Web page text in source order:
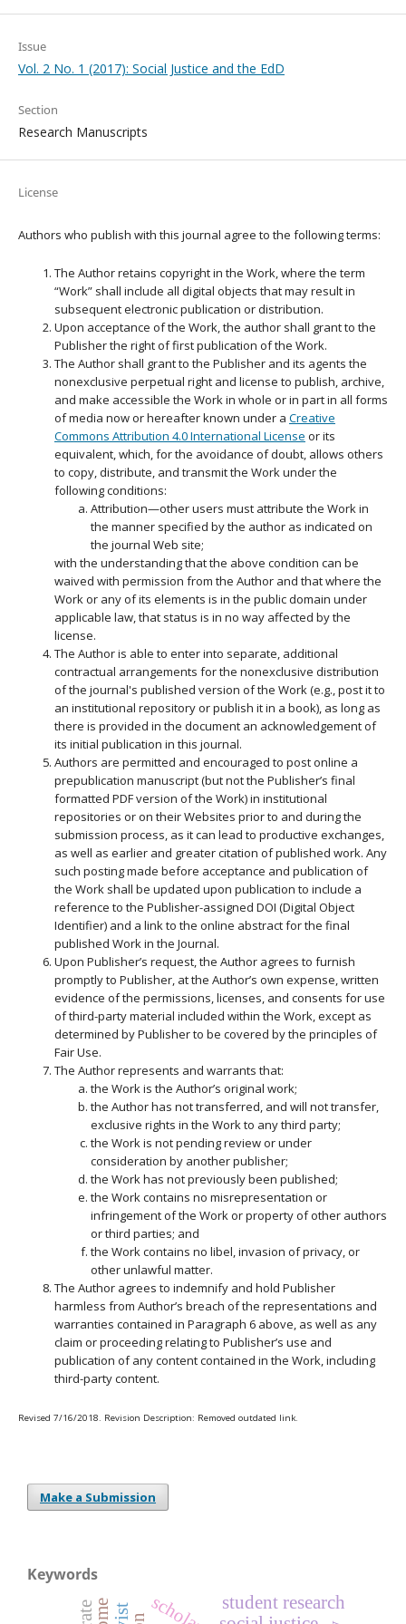
Issue
Vol. 2 No. 1 (2017): Social Justice and the EdD
Section
Research Manuscripts
License
Authors who publish with this journal agree to the following terms:
The Author retains copyright in the Work, where the term
“Work” shall include all digital objects that may result in
subsequent electronic publication or distribution.
Upon acceptance of the Work, the author shall grant to the
Publisher the right of first publication of the Work.
The Author shall grant to the Publisher and its agents the
nonexclusive perpetual right and license to publish, archive,
and make accessible the Work in whole or in part in all forms
of media now or hereafter known under a Creative
Commons Attribution 4.0 International License or its
equivalent, which, for the avoidance of doubt, allows others
to copy, distribute, and transmit the Work under the
following conditions:
Attribution—other users must attribute the Work in
the manner specified by the author as indicated on
the journal Web site;
with the understanding that the above condition can be
waived with permission from the Author and that where the
Work or any of its elements is in the public domain under
applicable law, that status is in no way affected by the
license.
The Author is able to enter into separate, additional
contractual arrangements for the nonexclusive distribution
of the journal's published version of the Work (e.g., post it to
an institutional repository or publish it in a book), as long as
there is provided in the document an acknowledgement of
its initial publication in this journal.
Authors are permitted and encouraged to post online a
prepublication manuscript (but not the Publisher’s final
formatted PDF version of the Work) in institutional
repositories or on their Websites prior to and during the
submission process, as it can lead to productive exchanges,
as well as earlier and greater citation of published work. Any
such posting made before acceptance and publication of
the Work shall be updated upon publication to include a
reference to the Publisher-assigned DOI (Digital Object
Identifier) and a link to the online abstract for the final
published Work in the Journal.
Upon Publisher’s request, the Author agrees to furnish
promptly to Publisher, at the Author’s own expense, written
evidence of the permissions, licenses, and consents for use
of third-party material included within the Work, except as
determined by Publisher to be covered by the principles of
Fair Use.
The Author represents and warrants that:
the Work is the Author’s original work;
the Author has not transferred, and will not transfer,
exclusive rights in the Work to any third party;
the Work is not pending review or under
consideration by another publisher;
the Work has not previously been published;
the Work contains no misrepresentation or
infringement of the Work or property of other authors
or third parties; and
the Work contains no libel, invasion of privacy, or
other unlawful matter.
The Author agrees to indemnify and hold Publisher
harmless from Author’s breach of the representations and
warranties contained in Paragraph 6 above, as well as any
claim or proceeding relating to Publisher’s use and
publication of any content contained in the Work, including
third-party content.
Revised 7/16/2018. Revision Description: Removed outdated link.
Make a Submission
Keywords
student research